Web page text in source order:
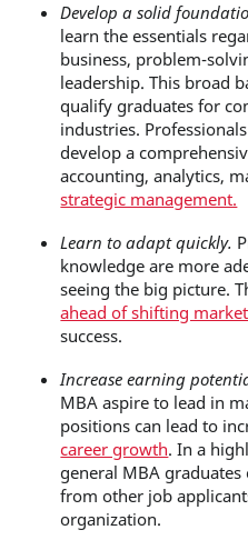
Develop a solid
learn the essentials
business, problem-
leadership. This broad
qualify graduates for
industries.
develop a
accounting, analytics,
strategic management.
Learn to adapt quickly.
knowledge are more
seeing the big picture.
ahead of shifting
success.
Increase earning
MBA aspire to lead in
positions can lead to
career growth. In a
general MBA graduates
from other job
organization.